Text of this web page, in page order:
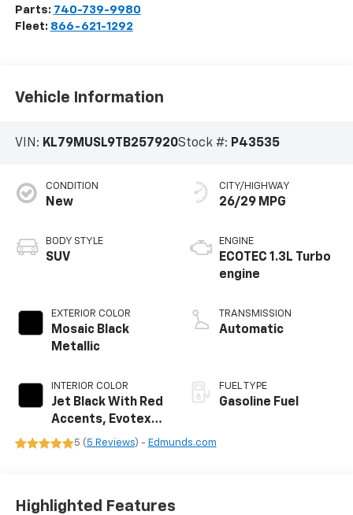
Parts: 740-739-9980
Fleet: 866-621-1292
Vehicle Information
VIN: KL79MUSL9TB257920Stock #: P43535
CONDITION
New
BODY STYLE
SUV
EXTERIOR COLOR
Mosaic Black
Metallic
INTERIOR COLOR
Jet Black With Red
Accents, Evotex
Seat Trim
CITY/HIGHWAY
26/29 MPG
ENGINE
ECOTEC 1.3L Turbo
engine
TRANSMISSION
Automatic
FUEL TYPE
Gasoline Fuel
5 ( 5 Reviews) - Edmunds.com
Highlighted Features